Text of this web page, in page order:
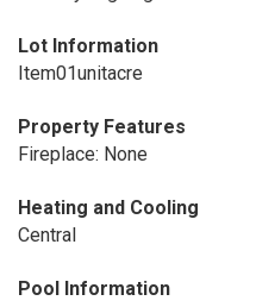
Lot Information
Item01unitacre
Property Features
Fireplace: None
Heating and Cooling
Central
Pool Information